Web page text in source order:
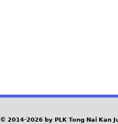
© 2014-2026 by PLK Tong Nai Kan